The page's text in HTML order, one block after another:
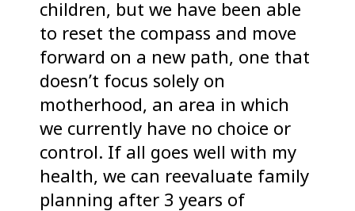
children, but we have been able
to reset the compass and move
forward on a new path, one that
doesn’t focus solely on
motherhood, an area in which
we currently have no choice or
control. If all goes well with my
health, we can reevaluate family
planning after 3 years of